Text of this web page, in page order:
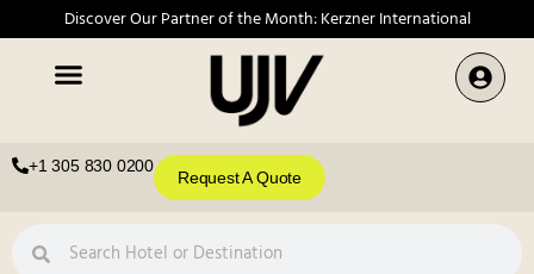
Discover Our Partner of the Month: Kerzner International
+1 305 830 0200
Request A Quote